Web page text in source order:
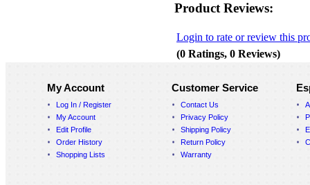
Product Reviews:
Login to rate or review this
(0 Ratings, 0 Reviews)
My Account
Log In / Register
My Account
Edit Profile
Order History
Shopping Lists
Customer Service
Contact Us
Privacy Policy
Shipping Policy
Return Policy
Warranty